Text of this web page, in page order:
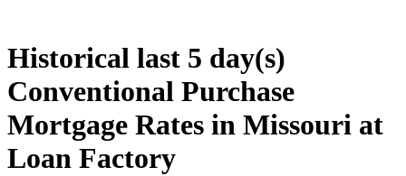
Historical last 5 day(s)
Conventional Purchase
Mortgage Rates in Missouri at
Loan Factory